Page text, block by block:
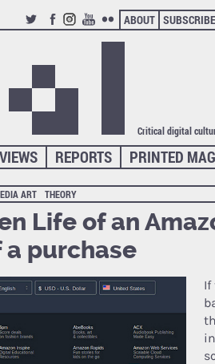
TWITTERFACEBOOK
INSTAGRAM
YOUTUBE
FLICKR
ABOUT SUBSCRIBE
Critical digital
PRINTED
REPORTS
ART THEORY
Life of an
purchase
If